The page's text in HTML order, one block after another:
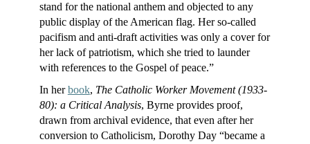
stand for the national anthem and objected to any
public display of the American flag. Her so-called
pacifism and anti-draft activities was only a cover for
her lack of patriotism, which she tried to launder
with references to the Gospel of peace.”
In herbook, The Catholic Worker Movement (1933-
80): a Critical Analysis, Byrne provides proof,
drawn from archival evidence, that even after her
conversion to Catholicism, Dorothy Day “became a